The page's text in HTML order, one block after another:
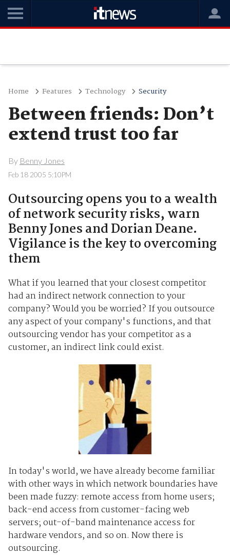
Home Features Technology Security
Between friends: Don’t
extend trust too far
By Benny Jones
Feb 18 2005 5:10PM
Outsourcing opens you to a wealth
of network security risks, warn
Benny Jones and Dorian Deane.
Vigilance is the key to overcoming
them
What if you learned that your closest competitor
had an indirect network connection to your
company? Would you be worried? If you outsource
any aspect of your company's functions, and that
outsourcing vendor has your competitor as a
customer, an indirect link could exist.
In today's world, we have already become familiar
with other ways in which network boundaries have
been made fuzzy: remote access from home users;
back-end access from customer-facing web
servers; out-of-band maintenance access for
hardware vendors, and so on. Now there is
outsourcing.